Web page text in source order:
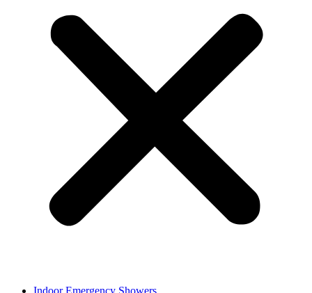
Indoor Emergency Showers